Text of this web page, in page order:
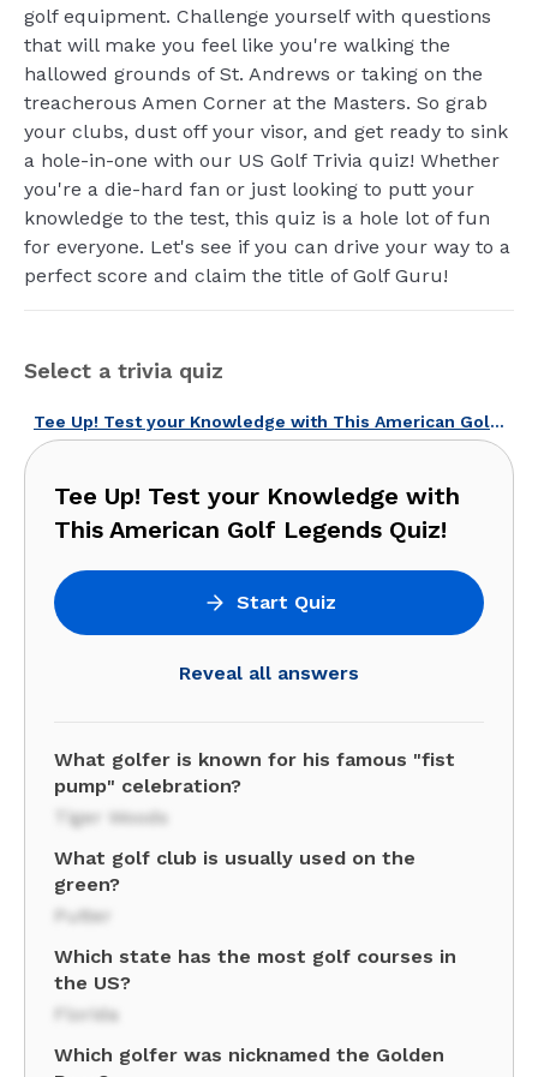
golf equipment. Challenge yourself with questions
that will make you feel like you're walking the
hallowed grounds of St. Andrews or taking on the
treacherous Amen Corner at the Masters. So grab
your clubs, dust off your visor, and get ready to sink
a hole-in-one with our US Golf Trivia quiz! Whether
you're a die-hard fan or just looking to putt your
knowledge to the test, this quiz is a hole lot of fun
for everyone. Let's see if you can drive your way to a
perfect score and claim the title of Golf Guru!
Select a trivia quiz
Tee Up! Test your Knowledge with This American Golf Legends Quiz!
Tee Up! Test your Knowledge with
This American Golf Legends Quiz!
Start Quiz
Reveal all answers
What golfer is known for his famous "fist
pump" celebration?
Tiger Woods
What golf club is usually used on the
green?
Putter
Which state has the most golf courses in
the US?
Florida
Which golfer was nicknamed the Golden